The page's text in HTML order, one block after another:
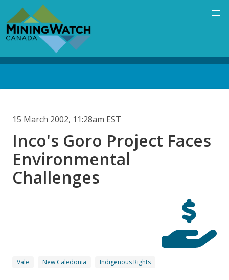
main
content
15 March 2002, 11:28am EST
Inco's Goro Project Faces
Environmental
Challenges
Vale New Caledonia Indigenous Rights